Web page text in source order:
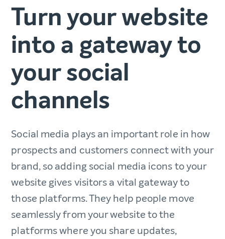
Turn your website
into a gateway to
your social
channels
Social media plays an important role in how
prospects and customers connect with your
brand, so adding social media icons to your
website gives visitors a vital gateway to
those platforms. They help people move
seamlessly from your website to the
platforms where you share updates,